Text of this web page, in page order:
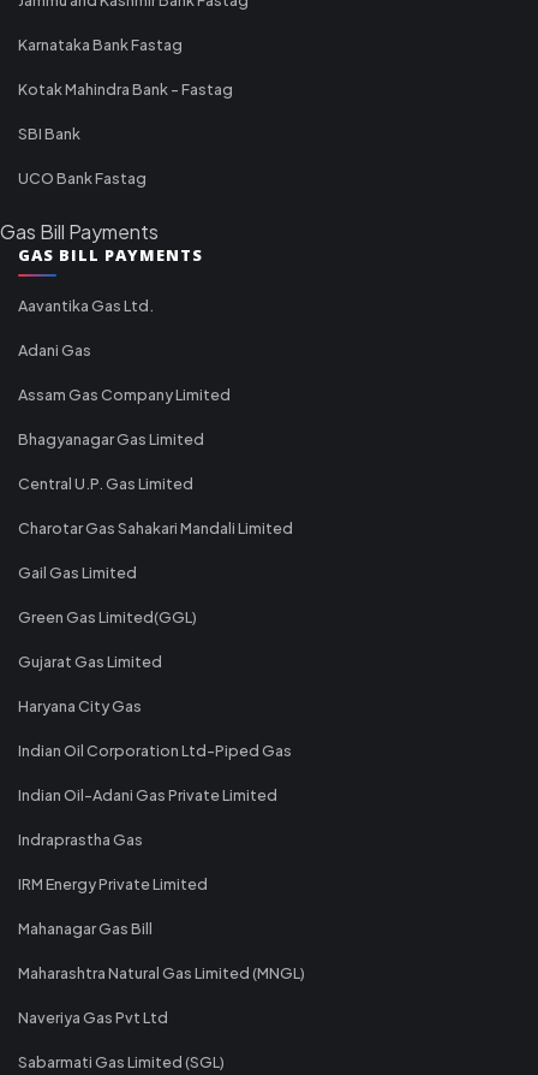
Karnataka Bank Fastag
Kotak Mahindra Bank - Fastag
SBI Bank
UCO Bank Fastag
Gas Bill Payments
GAS BILL PAYMENTS
Aavantika Gas Ltd.
Adani Gas
Assam Gas Company Limited
Bhagyanagar Gas Limited
Central U.P. Gas Limited
Charotar Gas Sahakari Mandali Limited
Gail Gas Limited
Green Gas Limited(GGL)
Gujarat Gas Limited
Haryana City Gas
Indian Oil Corporation Ltd-Piped Gas
Indian Oil-Adani Gas Private Limited
Indraprastha Gas
IRM Energy Private Limited
Mahanagar Gas Bill
Maharashtra Natural Gas Limited (MNGL)
Naveriya Gas Pvt Ltd
Sabarmati Gas Limited (SGL)